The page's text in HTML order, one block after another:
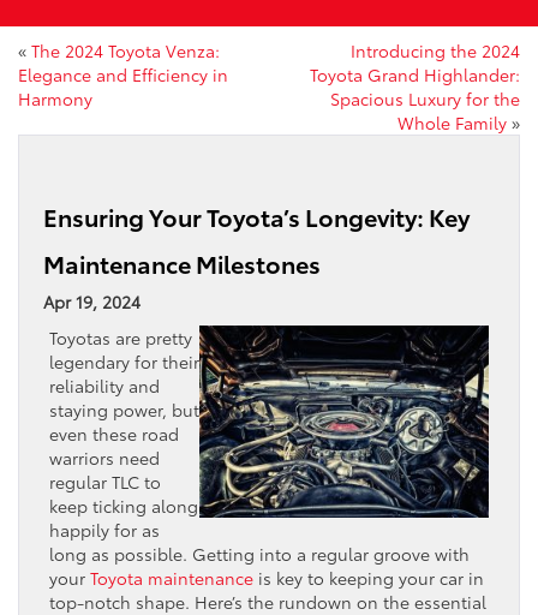
« The 2024 Toyota Venza:
Elegance and Efficiency in
Harmony
Introducing the 2024
Toyota Grand Highlander:
Spacious Luxury for the
Whole Family »
Ensuring Your Toyota’s Longevity: Key
Maintenance Milestones
Apr 19, 2024
Toyotas are pretty
legendary for their
reliability and
staying power, but
even these road
warriors need
regular TLC to
keep ticking along
happily for as
long as possible. Getting into a regular groove with
your Toyota maintenance is key to keeping your car in
top-notch shape. Here’s the rundown on the essential